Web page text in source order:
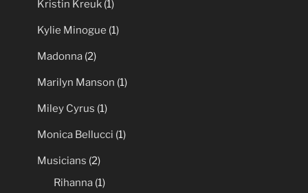
Kristin Kreuk (1)
Kylie Minogue (1)
Madonna (2)
Marilyn Manson (1)
Miley Cyrus (1)
Monica Bellucci (1)
Musicians (2)
Rihanna (1)